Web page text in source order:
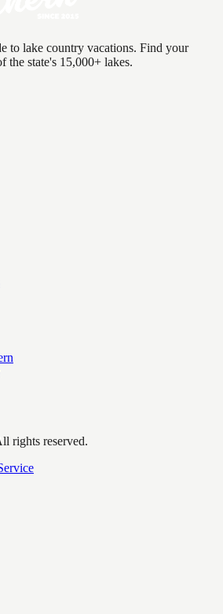
to lake country vacations. Find your
the state's 15,000+ lakes.
rights reserved.